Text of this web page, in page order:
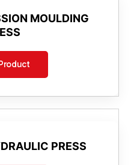
MOULDING
PRESS